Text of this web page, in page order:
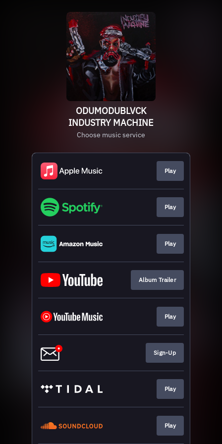
ODUMODUBLVCK
INDUSTRY MACHINE
Choose music service
Play
Play
Play
Album Trailer
Play
Sign-Up
Play
Play